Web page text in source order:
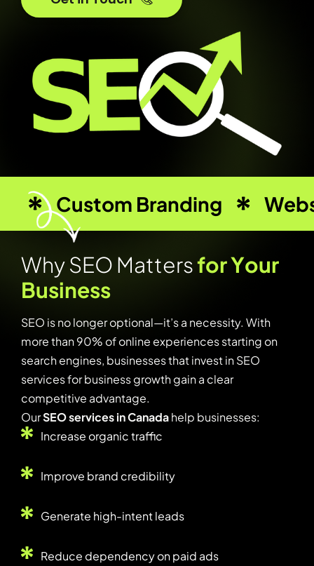
Custom Branding
WhySEO MattersforYour
Business
SEO is no longer optional—it’s a necessity. With
more than 90% of online experiences starting on
search engines, businesses that invest in SEO
services for business growth gain a clear
competitive advantage.
OurSEO services in Canadahelp businesses:
Increase organic traffic
Improve brand credibility
Generate high-intent leads
Reduce dependency on paid ads